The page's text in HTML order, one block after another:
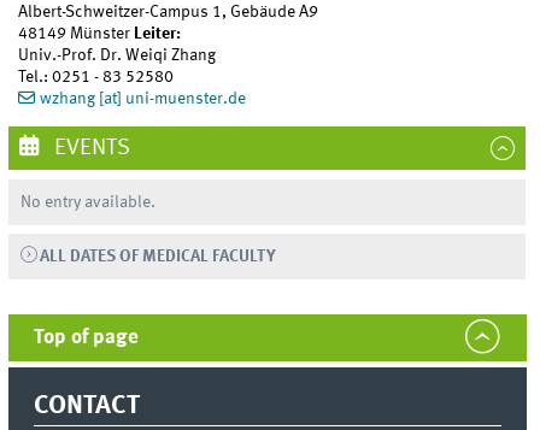
Albert-Schweitzer-Campus 1, Gebäude A9
48149 Münster
Leiter:
Univ.-Prof. Dr. Weiqi Zhang
Tel.: 0251 - 83 52580
wzhang [at] uni-muenster.de
EVENTS
No entry available.
ALL DATES OF MEDICAL FACULTY
Top of page
CONTACT